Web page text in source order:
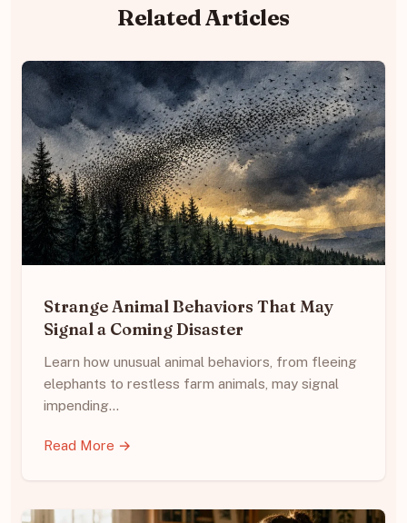
Related Articles
Strange Animal Behaviors That May
Signal a Coming Disaster
Learn how unusual animal behaviors, from fleeing
elephants to restless farm animals, may signal
impending…
Read More →